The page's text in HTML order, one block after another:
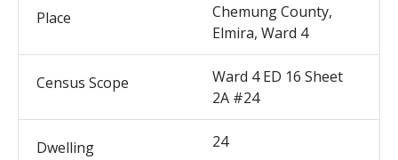
Place
Chemung County,
Elmira, Ward 4
Census Scope
Ward 4 ED 16 Sheet
2A #24
Dwelling 24